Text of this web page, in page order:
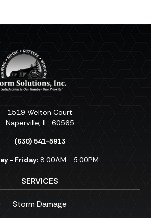
1519 Welton Court
Naperville, IL 60565
(630) 541-5913
- Friday: 8:00AM - 5:00PM
SERVICES
Storm Damage